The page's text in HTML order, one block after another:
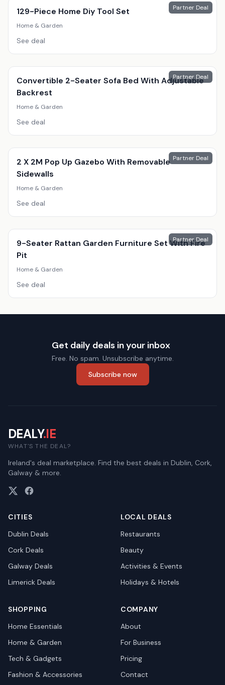
Partner Deal
129-Piece Home Diy Tool Set
Home & Garden
See deal
Partner Deal
Convertible 2-Seater Sofa Bed With Adjustable
Backrest
Home & Garden
See deal
Partner Deal
2 X 2M Pop Up Gazebo With Removable
Sidewalls
Home & Garden
See deal
Partner Deal
9-Seater Rattan Garden Furniture Set With Fire
Pit
Home & Garden
See deal
Get daily deals in your inbox
Free. No spam. Unsubscribe anytime.
Subscribe now
DEALY.IE
WHAT'S THE DEAL?
Ireland's deal marketplace. Find the best deals in Dublin, Cork,
Galway & more.
CITIES
Dublin Deals
Cork Deals
Galway Deals
Limerick Deals
LOCAL DEALS
Restaurants
Beauty
Activities & Events
Holidays & Hotels
SHOPPING
Home Essentials
Home & Garden
Tech & Gadgets
Fashion & Accessories
COMPANY
About
For Business
Pricing
Contact